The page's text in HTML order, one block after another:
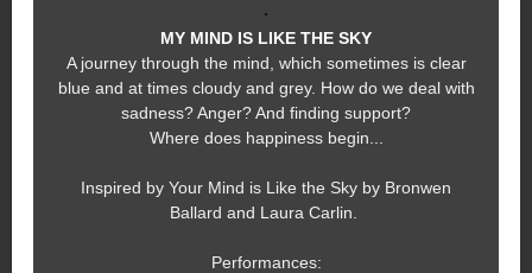
MY MIND IS LIKE THE SKY
A journey through the mind, which sometimes is clear
blue and at times cloudy and grey. How do we deal with
sadness? Anger? And finding support?
Where does happiness begin...
Inspired by Your Mind is Like the Sky by Bronwen
Ballard and Laura Carlin.
Performances: